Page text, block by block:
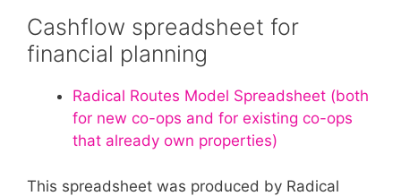
Cashflow spreadsheet for
financial planning
Radical Routes Model Spreadsheet (both
for new co-ops and for existing co-ops
that already own properties)
This spreadsheet was produced by Radical